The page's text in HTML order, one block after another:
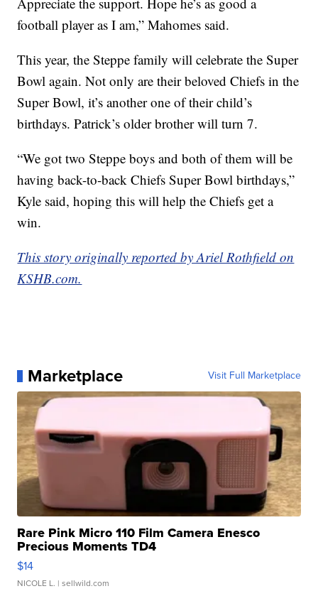
football player as I am,” Mahomes said.
This year, the Steppe family will celebrate the Super
Bowl again. Not only are their beloved Chiefs in the
Super Bowl, it’s another one of their child’s
birthdays. Patrick’s older brother will turn 7.
“We got two Steppe boys and both of them will be
having back-to-back Chiefs Super Bowl birthdays,”
Kyle said, hoping this will help the Chiefs get a
win.
This story originally reported by Ariel Rothfield on
KSHB.com.
Marketplace Visit Full Marketplace
Rare Pink Micro 110 Film Camera Enesco
Precious Moments TD4
$14
NICOLE L. | sellwild.com